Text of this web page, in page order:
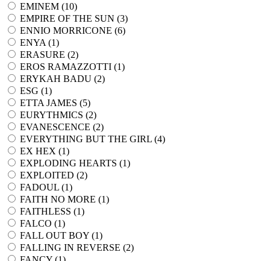
EMINEM (10)
EMPIRE OF THE SUN (3)
ENNIO MORRICONE (6)
ENYA (1)
ERASURE (2)
EROS RAMAZZOTTI (1)
ERYKAH BADU (2)
ESG (1)
ETTA JAMES (5)
EURYTHMICS (2)
EVANESCENCE (2)
EVERYTHING BUT THE GIRL (4)
EX HEX (1)
EXPLODING HEARTS (1)
EXPLOITED (2)
FADOUL (1)
FAITH NO MORE (1)
FAITHLESS (1)
FALCO (1)
FALL OUT BOY (1)
FALLING IN REVERSE (2)